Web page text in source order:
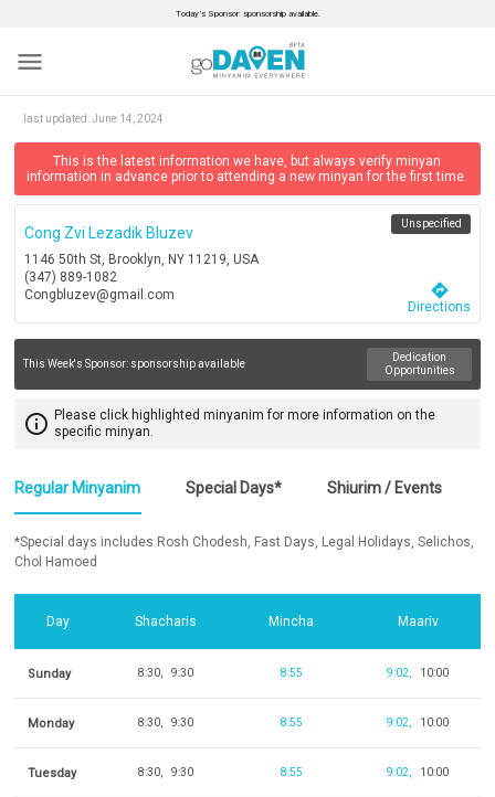
Today’s Sponsor: sponsorship available.
menu
last updated:June 14, 2024
This is the latest information we have, but always verify minyan
information in advance prior to attending a new minyan for the first time.
Cong Zvi Lezadik Bluzev
1146 50th St, Brooklyn, NY 11219, USA
(347) 889-1082
Congbluzev@gmail.com
Unspecified
directions
Directions
This Week's Sponsor: sponsorship available
Dedication
Opportunities
info_outline Please click highlighted minyanim for more information on the
specific minyan.
Regular Minyanim Special Days* Shiurim / Events
*Special days includes Rosh Chodesh, Fast Days, Legal Holidays, Selichos,
Chol Hamoed
Day Shacharis Mincha Maariv
Sunday 8:30 9:30 8:55 9:02 10:00
Monday 8:30 9:30 8:55 9:02 10:00
Tuesday 8:30 9:30 8:55 9:02 10:00